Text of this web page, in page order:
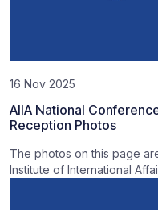
16 Nov 2025
AIIA National
Reception Photos
The photos on this page
Institute of International